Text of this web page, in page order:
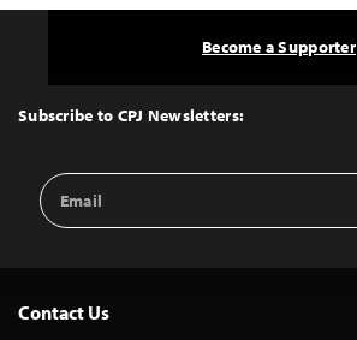
Top
Subscribe to CPJ Newsletters:
Email
Address
Become a Supporter
Contact Us